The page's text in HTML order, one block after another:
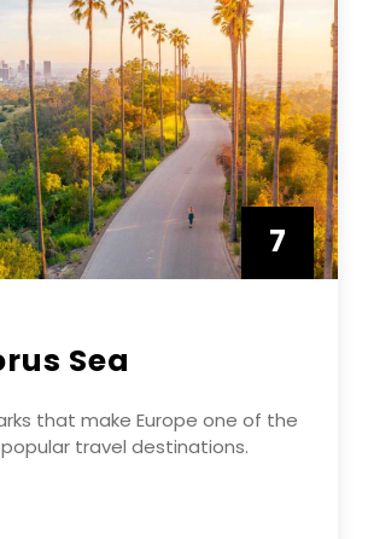
7
Sea
that make Europe one of the
travel destinations.